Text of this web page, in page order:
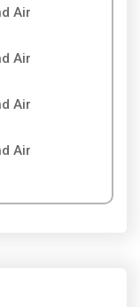
Air
Air
Air
Air